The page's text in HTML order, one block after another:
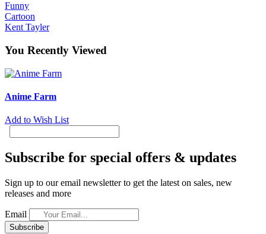
Funny
Cartoon
Kent Tayler
You Recently Viewed
Anime Farm
Add to Wish List
Subscribe for special offers & updates
Sign up to our email newsletter to get the latest on sales, new
releases and more
Email
Subscribe